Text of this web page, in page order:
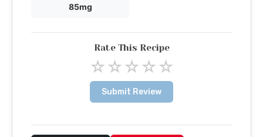
85mg
Rate This Recipe
☆☆☆☆☆
Submit Review